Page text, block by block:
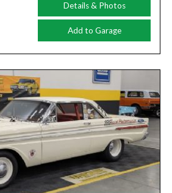
Details & Photos
Add to Garage